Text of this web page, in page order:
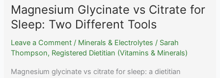
Magnesium Glycinate vs Citrate for
Sleep: Two Different Tools
Leave a Comment / Minerals & Electrolytes / Sarah
Thompson, Registered Dietitian (Vitamins & Minerals)
Magnesium glycinate vs citrate for sleep: a dietitian